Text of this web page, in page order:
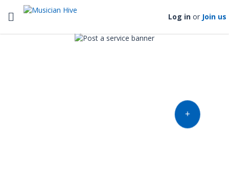
Toggle navigation Log in or Join us